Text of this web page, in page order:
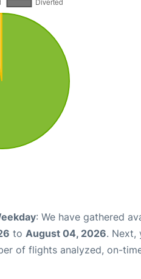
: We have gathered
to August 04, 2026. Next,
of flights analyzed, on-